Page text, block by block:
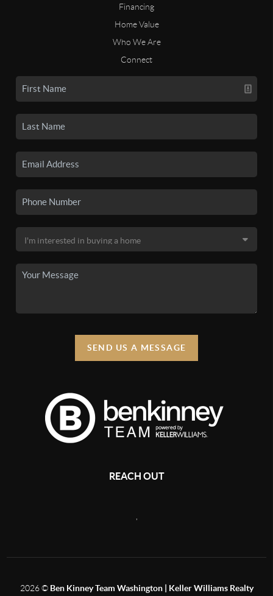
Financing
Home Value
Who We Are
Connect
SEND US A MESSAGE
REACH OUT
2026© Ben Kinney Team Washington | Keller Williams Realty